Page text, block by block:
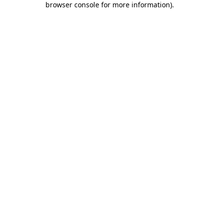
browser console for more information).